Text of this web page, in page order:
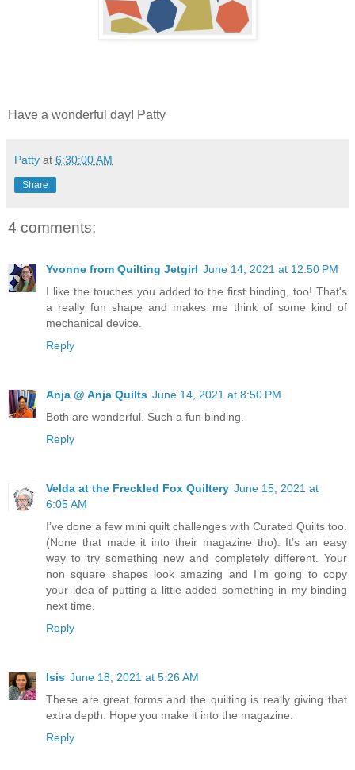
Have a wonderful day! Patty
Patty at 6:30:00 AM
Share
4 comments:
Yvonne from Quilting Jetgirl June 14, 2021 at 12:50 PM
I like the touches you added to the first binding, too! That's
a really fun shape and makes me think of some kind of
mechanical device.
Reply
Anja @ Anja Quilts June 14, 2021 at 8:50 PM
Both are wonderful. Such a fun binding.
Reply
Velda at the Freckled Fox Quiltery June 15, 2021 at
6:05 AM
I’ve done a few mini quilt challenges with Curated Quilts too.
(None that made it into their magazine tho). It’s an easy
way to try something new and completely different. Your
non square shapes look amazing and I’m going to copy
your idea of putting a little added something in my binding
next time.
Reply
Isis June 18, 2021 at 5:26 AM
These are great forms and the quilting is really giving that
extra depth. Hope you make it into the magazine.
Reply